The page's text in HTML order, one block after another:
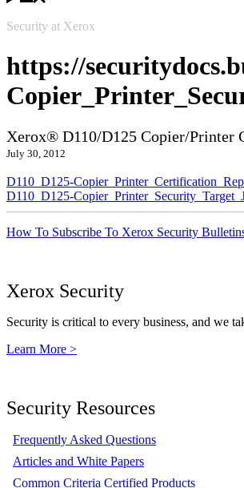
Security at Xerox
https://
Xerox® D110/D125 Copier/Printer
July 30, 2012
D110_D125-
D110_D125-
How To Subscribe To Xerox Security
Xerox Security
Security is critical to every business, and we
Learn More >
Security Resources
Frequently Asked Questions
Articles and White Papers
Common Criteria Certified Products